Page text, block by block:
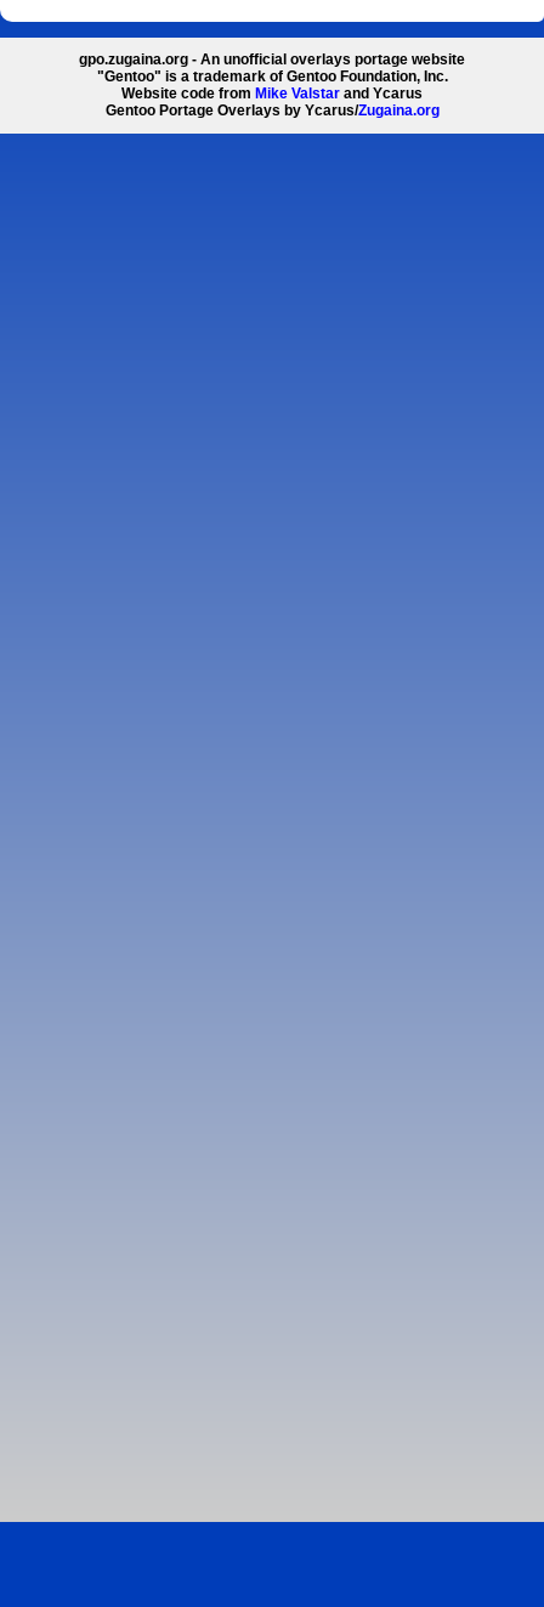
gpo.zugaina.org - An unofficial overlays portage website
"Gentoo" is a trademark of Gentoo Foundation, Inc.
Website code from Mike Valstar and Ycarus
Gentoo Portage Overlays by Ycarus/Zugaina.org